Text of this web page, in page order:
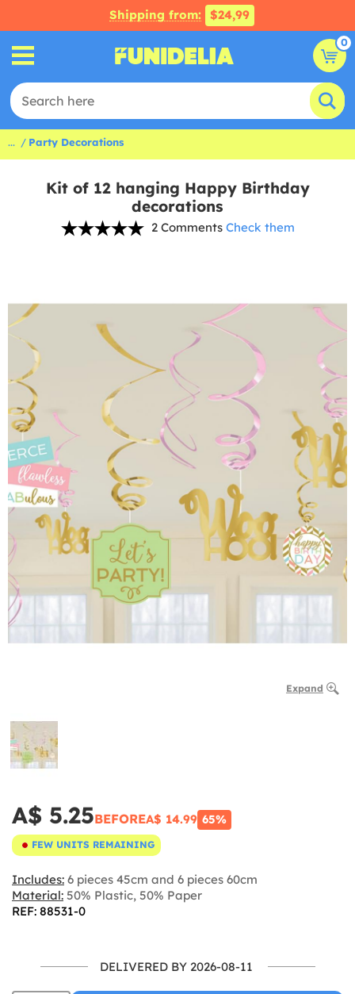
Shipping from: $24,99
0
... Party Decorations
Kit of 12 hanging Happy Birthday
decorations
2 Comments Check them
Expand
A$ 5.25BEFOREA$ 14.99 65%
FEW UNITS REMAINING
Includes: 6 pieces 45cm and 6 pieces 60cm
Material: 50% Plastic, 50% Paper
REF: 88531-0
DELIVERED BY 2026-08-11